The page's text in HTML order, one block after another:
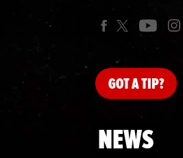
GOTA TIP?
NEWS